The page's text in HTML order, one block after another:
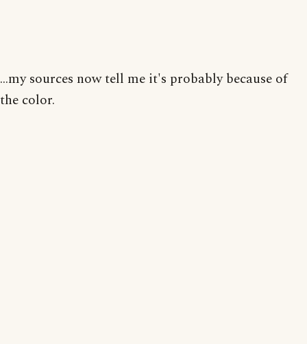
...my sources now tell me it's probably because of
the color.